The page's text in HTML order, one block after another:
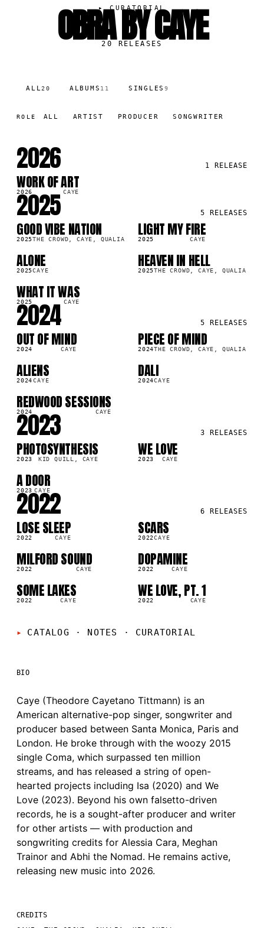
▸CURATORIAL
OBRA BY CAYE
20 RELEASES
ALL20 ALBUMS 11 SINGLES9
ROLE ALL ARTIST PRODUCER SONGWRITER
2026 1 RELEASE
SG
WORK OF ART
2026 CAYE
2025 5 RELEASES
GOOD VIBE NATION
2025THE CROWD, CAYE, QUALIA
SG
LIGHT MY FIRE
2025 CAYE
SG
ALONE
2025CAYE
LP
HEAVEN IN HELL
2025THE CROWD, CAYE, QUALIA
SG
WHAT IT WAS
2025 CAYE
2024 5 RELEASES
OUT OF MIND
2024 CAYE
LP
PIECE OF MIND
2024THE CROWD, CAYE, QUALIA
SG
ALIENS
2024CAYE
SG
DALI
2024CAYE
LP
REDWOOD SESSIONS
2024 CAYE
2023 3 RELEASES
SG
PHOTOSYNTHESIS
2023 KID QUILL, CAYE
LP
WE LOVE
2023 CAYE
LP
A DOOR
2023 CAYE
2022 6 RELEASES
LP
LOSE SLEEP
2022 CAYE
LP
SCARS
2022CAYE
LP
MILFORD SOUND
2022 CAYE
DOPAMINE
2022 CAYE
LP
SOME LAKES
2022 CAYE
SG
WE LOVE, PT. 1
2022 CAYE
CATALOG · NOTES · CURATORIAL
BIO
Caye (Theodore Cayetano Tittmann) is an
American alternative-pop singer, songwriter and
producer based between Santa Monica, Paris and
London. He broke through with the woozy 2015
single Coma, which surpassed ten million
streams, and has released a string of open-
hearted projects including Isa (2020) and We
Love (2023). Beyond his own falsetto-driven
records, he is a sought-after producer and writer
for other artists — with production and
songwriting credits for Alessia Cara, Meghan
Trainor and Abhi the Nomad. He remains active,
releasing new music into 2026.
CREDITS